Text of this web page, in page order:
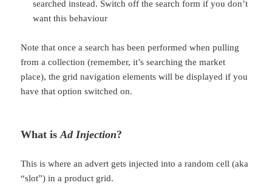
searched instead. Switch off the search form if you don’t
want this behaviour
Note that once a search has been performed when pulling
from a collection (remember, it’s searching the market
place), the grid navigation elements will be displayed if you
have that option switched on.
What isAd Injection?
This is where an advert gets injected into a random cell (aka
“slot”) in a product grid.